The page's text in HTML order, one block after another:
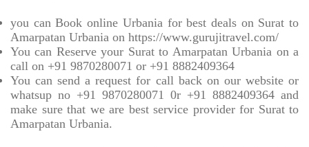
you can Book online Urbania for best deals on Surat to
Amarpatan Urbania on https://www.gurujitravel.com/
You can Reserve your Surat to Amarpatan Urbania on a
call on +91 9870280071 or +91 8882409364
You can send a request for call back on our website or
whatsup no +91 9870280071 0r +91 8882409364 and
make sure that we are best service provider for Surat to
Amarpatan Urbania.